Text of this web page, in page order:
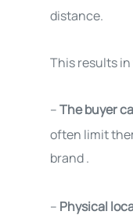
distance.
This results
–The buyer
often limit
brand.
– Physical